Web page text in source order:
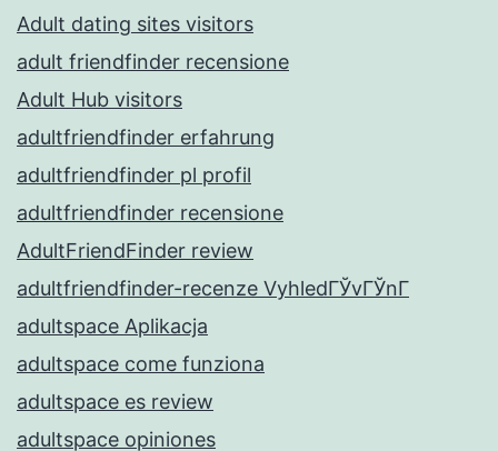
Adult dating sites visitors
adult friendfinder recensione
Adult Hub visitors
adultfriendfinder erfahrung
adultfriendfinder pl profil
adultfriendfinder recensione
AdultFriendFinder review
adultfriendfinder-recenze VyhledГЎvГЎnГ­
adultspace Aplikacja
adultspace come funziona
adultspace es review
adultspace opiniones